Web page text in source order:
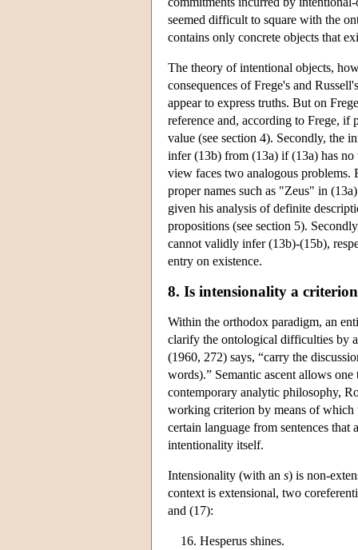
seemed difficult to square with the
contains only concrete objects that
The theory of intentional objects,
consequences of Frege's and
appear to express truths. But on
reference and, according to Frege, if
value (see section 4). Secondly, the
infer (13b) from (13a) if (13a) has
view faces two analogous problems.
proper names such as "Zeus" in
given his analysis of definite
propositions (see section 5).
cannot validly infer (13b)-(15b),
entry on existence.
8. Is intensionality a
Within the orthodox paradigm, an
clarify the ontological difficulties by
(1960, 272) says, “carry the
words).” Semantic ascent allows
contemporary analytic philosophy,
working criterion by means of which
certain language from sentences that
intentionality itself.
Intensionality (with an s) is non-
context is extensional, two
and (17):
Hesperus shines.